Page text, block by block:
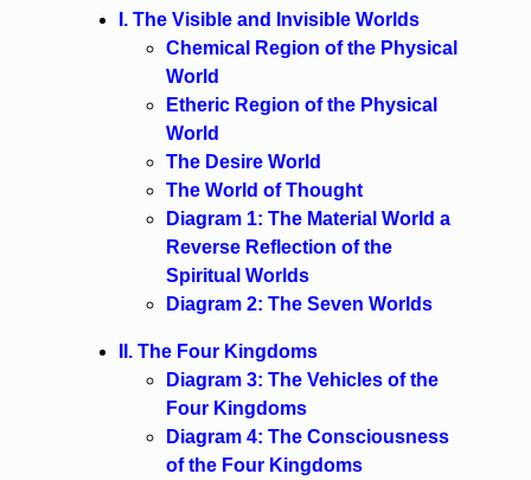
I. The Visible and Invisible Worlds
Chemical Region of the Physical
World
Etheric Region of the Physical
World
The Desire World
The World of Thought
Diagram 1: The Material World a
Reverse Reflection of the
Spiritual Worlds
Diagram 2: The Seven Worlds
II. The Four Kingdoms
Diagram 3: The Vehicles of the
Four Kingdoms
Diagram 4: The Consciousness
of the Four Kingdoms